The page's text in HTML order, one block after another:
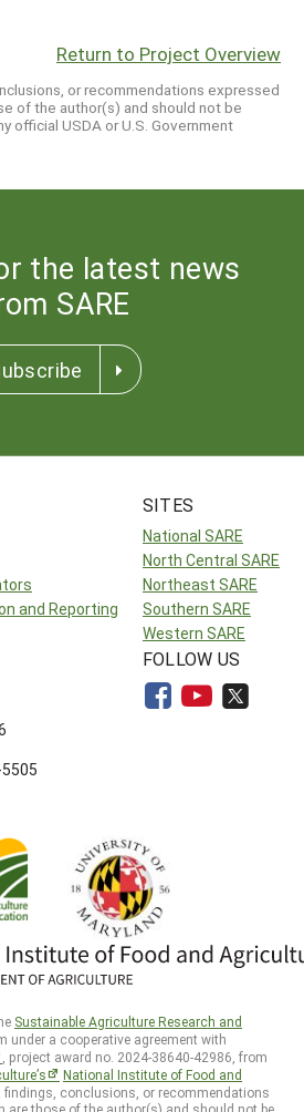
Return to Project Overview
or recommendations expressed
of the author(s) and should not be
official USDA or U.S. Government
the latest news
SARE
and Reporting
SITES
National SARE
North Central SARE
Northeast SARE
Southern SARE
Western SARE
FOLLOW US
Sustainable Agriculture Research and
under a cooperative agreement with
, project award no. 2024-38640-42986, from
National Institute of Food and
findings, conclusions, or recommendations
are those of the author(s) and should not be